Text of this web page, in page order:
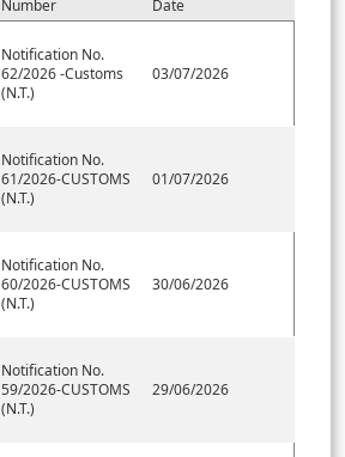
Number
Date
Notification No.
62/2026 -Customs
(N.T.)
03/07/2026
Notification No.
61/2026-CUSTOMS
(N.T.)
01/07/2026
Notification No.
60/2026-CUSTOMS
(N.T.)
30/06/2026
Notification No.
59/2026-CUSTOMS
(N.T.)
29/06/2026